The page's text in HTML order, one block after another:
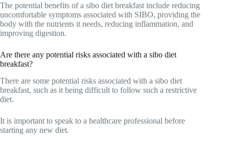
The potential benefits of a sibo diet breakfast include reducing
uncomfortable symptoms associated with SIBO, providing the
body with the nutrients it needs, reducing inflammation, and
improving digestion.
Are there any potential risks associated with a sibo diet
breakfast?
There are some potential risks associated with a sibo diet
breakfast, such as it being difficult to follow such a restrictive
diet.
It is important to speak to a healthcare professional before
starting any new diet.